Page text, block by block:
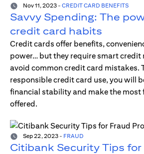
Nov 11, 2023 - CREDIT CARD BENEFITS
Savvy Spending: The
credit card habits
Credit cards offer benefits,
power… but they require smart credit
avoid common credit card mistakes.
responsible credit card use, you will
financial stability and make the most
offered.
Sep 22, 2023 - FRAUD
Citibank Security Tips for